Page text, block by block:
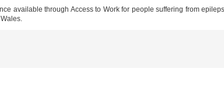
available through Access to Work for people suffering from